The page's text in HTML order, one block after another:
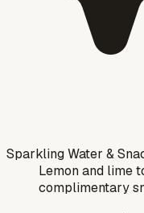
Sparkling Water &
Lemon and lime
complimentary